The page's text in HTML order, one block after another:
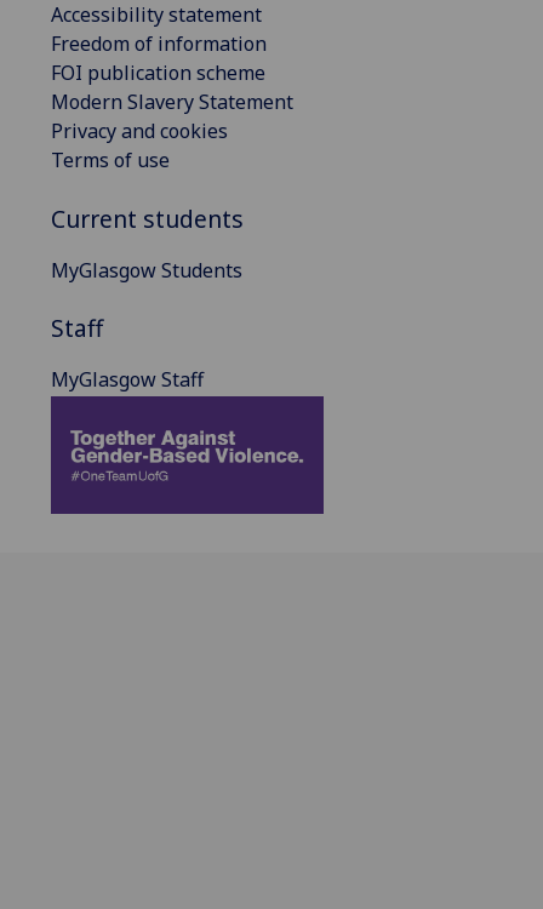
Accessibility statement
Freedom of information
FOI publication scheme
Modern Slavery Statement
Privacy and cookies
Terms of use
Current students
MyGlasgow Students
Staff
MyGlasgow Staff